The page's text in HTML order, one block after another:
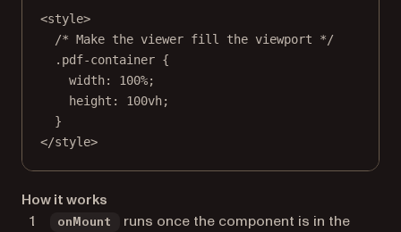
<style>
/* Make the viewer fill the viewport */
.pdf-container {
width: 100%;
height : 100vh;
}
</style>
How it works
onMount
runs once the component is in the